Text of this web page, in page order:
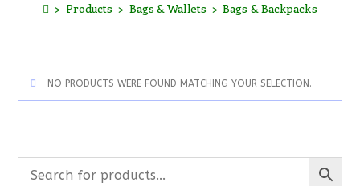
> Products > Bags & Wallets > Bags & Backpacks
NO PRODUCTS WERE FOUND MATCHING YOUR SELECTION.